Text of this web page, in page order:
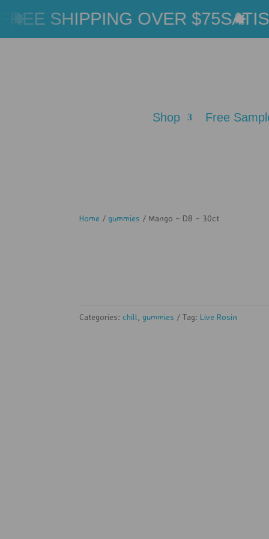
SHIPPING OVER $75
Shop Free
Home / gummies / Mango – D8 – 30ct
Categories: chill, gummies Tag: Live Rosin